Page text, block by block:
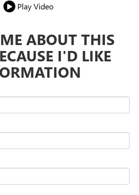
Play Video
ABOUT THIS
I'D LIKE